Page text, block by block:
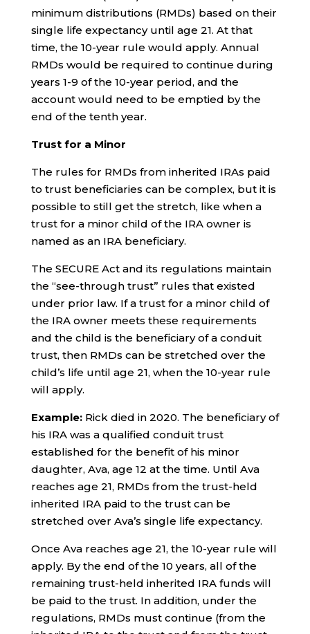
minimum distributions (RMDs) based on their
single life expectancy until age 21. At that
time, the 10-year rule would apply. Annual
RMDs would be required to continue during
years 1-9 of the 10-year period, and the
account would need to be emptied by the
end of the tenth year.
Trust for a Minor
The rules for RMDs from inherited IRAs paid
to trust beneficiaries can be complex, but it is
possible to still get the stretch, like when a
trust for a minor child of the IRA owner is
named as an IRA beneficiary.
The SECURE Act and its regulations maintain
the “see-through trust” rules that existed
under prior law. If a trust for a minor child of
the IRA owner meets these requirements
and the child is the beneficiary of a conduit
trust, then RMDs can be stretched over the
child’s life until age 21, when the 10-year rule
will apply.
Example:Rick died in 2020. The beneficiary of
his IRA was a qualified conduit trust
established for the benefit of his minor
daughter, Ava, age 12 at the time. Until Ava
reaches age 21, RMDs from the trust-held
inherited IRA paid to the trust can be
stretched over Ava’s single life expectancy.
Once Ava reaches age 21, the 10-year rule will
apply. By the end of the 10 years, all of the
remaining trust-held inherited IRA funds will
be paid to the trust. In addition, under the
regulations, RMDs must continue (from the